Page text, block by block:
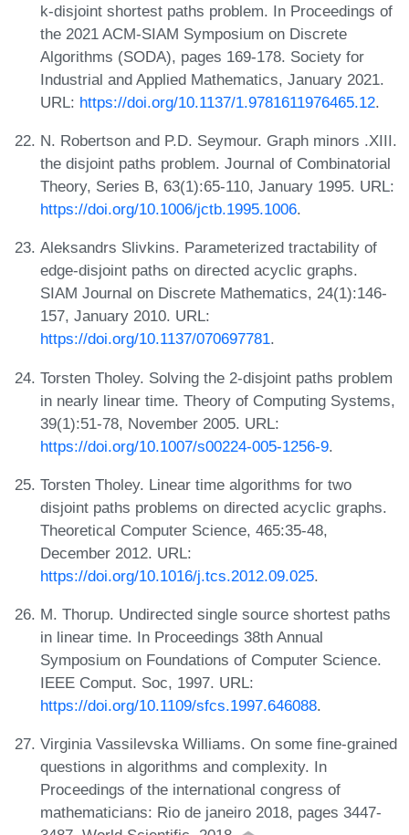
k-disjoint shortest paths problem. In Proceedings of
the 2021 ACM-SIAM Symposium on Discrete
Algorithms (SODA), pages 169-178. Society for
Industrial and Applied Mathematics, January 2021.
URL: https://doi.org/10.1137/1.9781611976465.12.
N. Robertson and P.D. Seymour. Graph minors .XIII.
the disjoint paths problem. Journal of Combinatorial
Theory, Series B, 63(1):65-110, January 1995. URL:
https://doi.org/10.1006/jctb.1995.1006.
Aleksandrs Slivkins. Parameterized tractability of
edge-disjoint paths on directed acyclic graphs.
SIAM Journal on Discrete Mathematics, 24(1):146-
157, January 2010. URL:
https://doi.org/10.1137/070697781.
Torsten Tholey. Solving the 2-disjoint paths problem
in nearly linear time. Theory of Computing Systems,
39(1):51-78, November 2005. URL:
https://doi.org/10.1007/s00224-005-1256-9.
Torsten Tholey. Linear time algorithms for two
disjoint paths problems on directed acyclic graphs.
Theoretical Computer Science, 465:35-48,
December 2012. URL:
https://doi.org/10.1016/j.tcs.2012.09.025.
M. Thorup. Undirected single source shortest paths
in linear time. In Proceedings 38th Annual
Symposium on Foundations of Computer Science.
IEEE Comput. Soc, 1997. URL:
https://doi.org/10.1109/sfcs.1997.646088.
Virginia Vassilevska Williams. On some fine-grained
questions in algorithms and complexity. In
Proceedings of the international congress of
mathematicians: Rio de janeiro 2018, pages 3447-